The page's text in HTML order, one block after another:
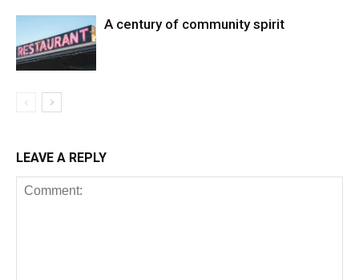
A century of community spirit
LEAVE A REPLY